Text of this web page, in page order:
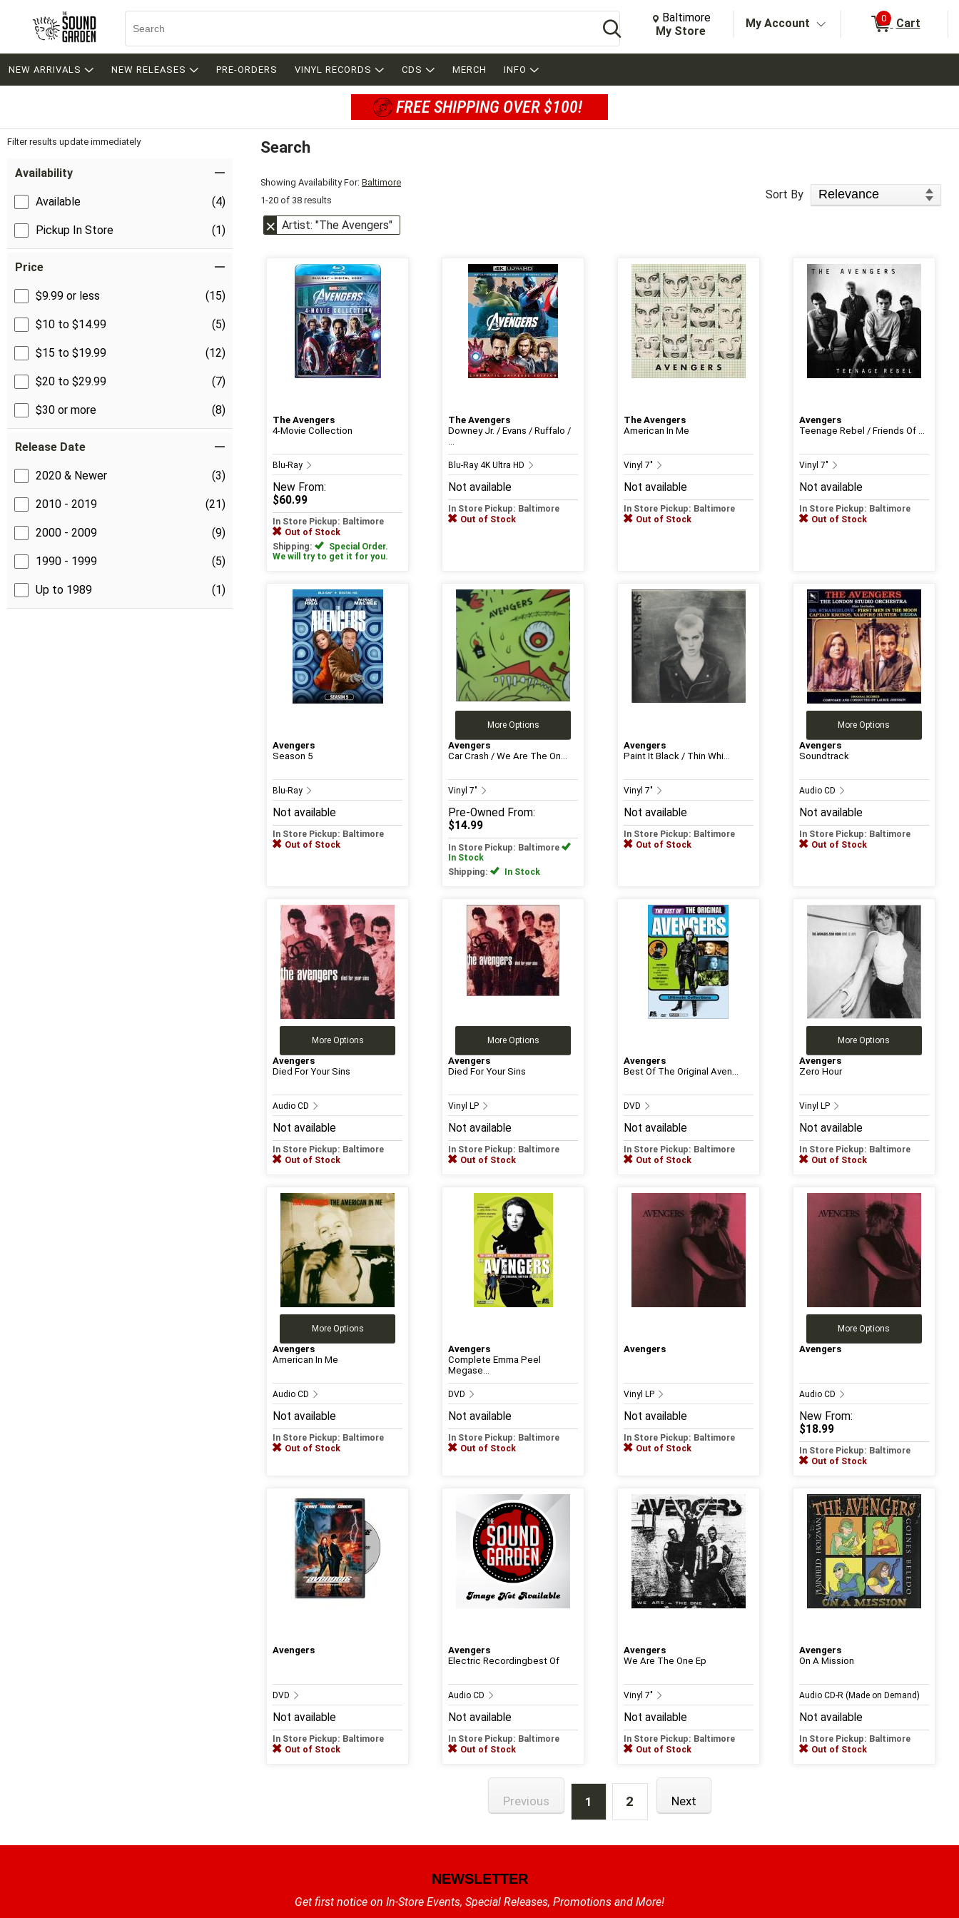
Search
Change store from currently selected store.
Change Store. Selected Store
Baltimore
My Store
My Account 0 Cart
NEW ARRIVALS NEW RELEASES PRE-ORDERS VINYL RECORDS CDS MERCH INFO
FREE SHIPPING OVER $100!
Filter results update immediately
Availability
Available (4)
Pickup In Store (1)
Price
$9.99 or less (15)
$10 to $14.99 (5)
$15 to $19.99 (12)
$20 to $29.99 (7)
$30 or more (8)
Release Date
2020 & Newer (3)
2010 - 2019 (21)
2000 - 2009 (9)
1990 - 1999 (5)
Up to 1989 (1)
Search
Showing Availability For: Baltimore
1-20 of 38 results
Sort Products
Sort By
Artist: "The Avengers"
The Avengers
4-Movie Collection
Blu-Ray
New From:
$60.99
In Store Pickup: Baltimore
Out of Stock
Shipping:
Special Order.
We will try to get it for you.
The Avengers
Downey Jr. / Evans / Ruffalo /
Blu-Ray 4K Ultra HD
Not available
In Store Pickup: Baltimore
Out of Stock
The Avengers
American In Me
Vinyl 7"
Not available
In Store Pickup: Baltimore
Out of Stock
Avengers
Teenage Rebel / Friends Of ...
Vinyl 7"
Not available
In Store Pickup: Baltimore
Out of Stock
Avengers
Season 5
Blu-Ray
Not available
In Store Pickup: Baltimore
Out of Stock
More Options
Avengers
Car Crash / We Are The On...
Vinyl 7"
Pre-Owned From:
$14.99
In Store Pickup: Baltimore
In Stock
Shipping:
In Stock
Avengers
Paint It Black / Thin Whi...
Vinyl 7"
Not available
In Store Pickup: Baltimore
Out of Stock
More Options
Avengers
Soundtrack
Audio CD
Not available
In Store Pickup: Baltimore
Out of Stock
More Options
Avengers
Died For Your Sins
Audio CD
Not available
In Store Pickup: Baltimore
Out of Stock
More Options
Avengers
Died For Your Sins
Vinyl LP
Not available
In Store Pickup: Baltimore
Out of Stock
Avengers
Best Of The Original Aven...
DVD
Not available
In Store Pickup: Baltimore
Out of Stock
More Options
Avengers
Zero Hour
Vinyl LP
Not available
In Store Pickup: Baltimore
Out of Stock
More Options
Avengers
American In Me
Audio CD
Not available
In Store Pickup: Baltimore
Out of Stock
Avengers
Complete Emma Peel
Megase...
DVD
Not available
In Store Pickup: Baltimore
Out of Stock
Avengers
Vinyl LP
Not available
In Store Pickup: Baltimore
Out of Stock
More Options
Avengers
Audio CD
New From:
$18.99
In Store Pickup: Baltimore
Out of Stock
Avengers
DVD
Not available
In Store Pickup: Baltimore
Out of Stock
Avengers
Electric Recordingbest Of
Audio CD
Not available
In Store Pickup: Baltimore
Out of Stock
Avengers
We Are The One Ep
Vinyl 7"
Not available
In Store Pickup: Baltimore
Out of Stock
Avengers
On A Mission
Audio CD-R (Made on Demand)
Not available
In Store Pickup: Baltimore
Out of Stock
Previous 1 2 Next
NEWSLETTER
Get first notice on In-Store Events, Special Releases, Promotions and More!